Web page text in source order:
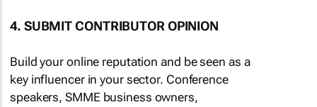
4. SUBMIT CONTRIBUTOR OPINION
Build your online reputation and be seen as a
key influencer in your sector. Conference
speakers, SMME business owners,